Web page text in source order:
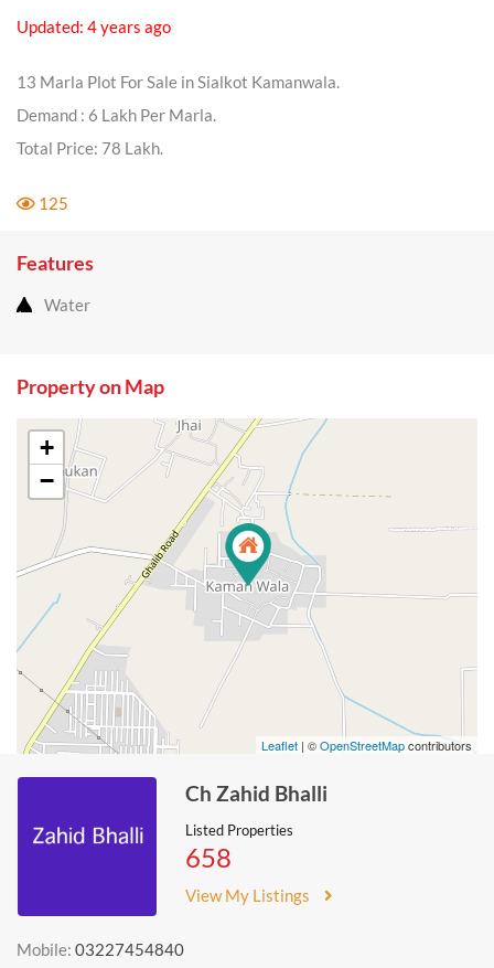
Updated: 4 years ago
13 Marla Plot For Sale in Sialkot Kamanwala.
Demand : 6 Lakh Per Marla.
Total Price: 78 Lakh.
125
Features
Water
Property on Map
+
−
Leaflet | ©OpenStreetMapcontributors
Ch Zahid Bhalli
Listed Properties
658
View My Listings
Mobile: 03227454840